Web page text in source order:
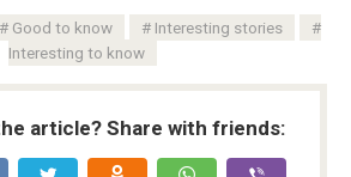
Good to know
Interesting stories
Interesting to know
article? Share with friends: